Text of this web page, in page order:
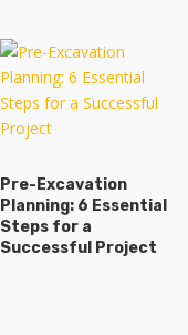
Pre-Excavation
Planning: 6 Essential
Steps for a
Successful Project